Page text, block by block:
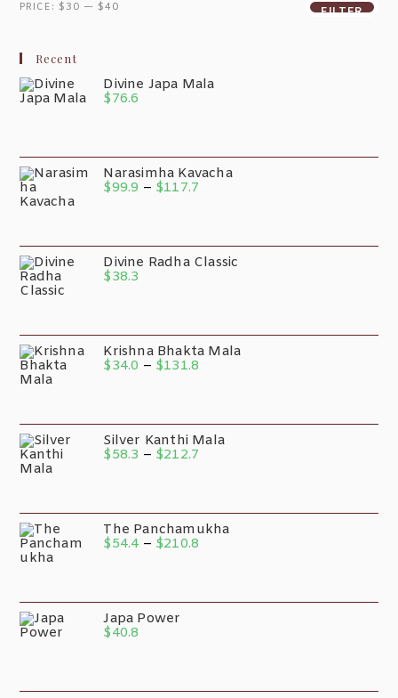
FILTER
PRICE: $30 — $40
Recent
Divine Japa Mala
$76.6
Narasimha Kavacha
$99.9 – $117.7
Divine Radha Classic
$38.3
Krishna Bhakta Mala
$34.0 – $131.8
Silver Kanthi Mala
$58.3 – $212.7
The Panchamukha
$54.4 – $210.8
Japa Power
$40.8